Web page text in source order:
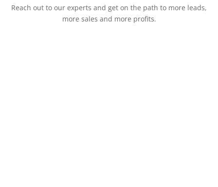
Reach out to our experts and get on the path to more leads,
more sales and more profits.